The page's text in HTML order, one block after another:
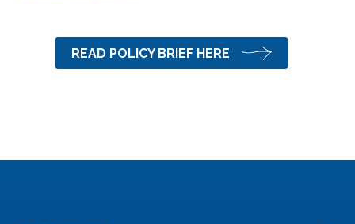
READ POLICY BRIEF HERE